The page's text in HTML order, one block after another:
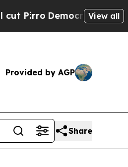
Democratic Socialists of
View all
Provided by AGP
Share